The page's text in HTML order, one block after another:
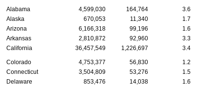
Alabama 4,599,030 164,764
3.6
Alaska
670,053 11,340
1.7
Arizona
6,166,318 99,196
1.6
Arkansas
2,810,872 92,960
3.3
California
36,457,549 1,226,697 3.4
Colorado 4,753,377 56,830
1.2
Connecticut
3,504,809 53,276
1.5
Delaware
853,476 14,038
1.6